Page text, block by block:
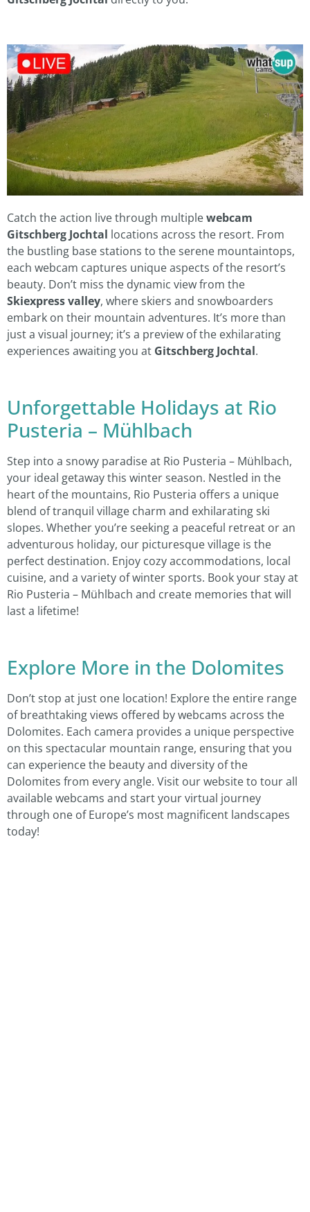
Catch the action live through multiplewebcam
Gitschberg Jochtal locations across the resort. From
the bustling base stations to the serene mountaintops,
each webcam captures unique aspects of the resort’s
beauty. Don’t miss the dynamic view from the
Skiexpress valley, where skiers and snowboarders
embark on their mountain adventures. It’s more than
just a visual journey; it’s a preview of the exhilarating
experiences awaiting you at Gitschberg Jochtal.
Unforgettable Holidays at Rio
Pusteria – Mühlbach
Step into a snowy paradise at Rio Pusteria – Mühlbach,
your ideal getaway this winter season. Nestled in the
heart of the mountains, Rio Pusteria offers a unique
blend of tranquil village charm and exhilarating ski
slopes. Whether you’re seeking a peaceful retreat or an
adventurous holiday, our picturesque village is the
perfect destination. Enjoy cozy accommodations, local
cuisine, and a variety of winter sports. Book your stay at
Rio Pusteria – Mühlbach and create memories that will
last a lifetime!
Explore More in the Dolomites
Don’t stop at just one location! Explore the entire range
of breathtaking views offered by webcams across the
Dolomites. Each camera provides a unique perspective
on this spectacular mountain range, ensuring that you
can experience the beauty and diversity of the
Dolomites from every angle. Visit our website to tour all
available webcams and start your virtual journey
through one of Europe’s most magnificent landscapes
today!